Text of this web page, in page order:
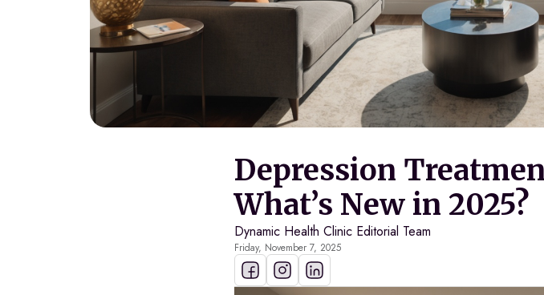
Depression
What’s New in 2025?
Dynamic Health Clinic Editorial Team
Friday, November 7, 2025